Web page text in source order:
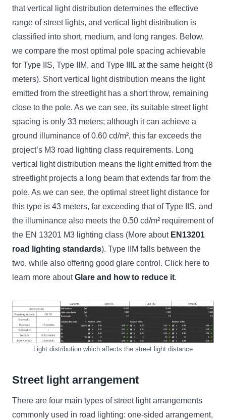
that vertical light distribution determines the effective
range of street lights, and vertical light distribution is
classified into short, medium, and long ranges. Below,
we compare the most optimal pole spacing achievable
for Type IIS, Type IIM, and Type IIIL at the same height (8
meters). Short vertical light distribution means the light
emitted from the streetlight has a short throw, remaining
close to the pole. As we can see, its suitable street light
spacing is only 33 meters; although it can achieve a
ground illuminance of 0.60 cd/m², this far exceeds the
project’s M3 road lighting class requirements. Long
vertical light distribution means the light emitted from the
streetlight projects a long beam that extends far from the
pole. As we can see, the optimal street light distance for
this type is 43 meters, far exceeding that of Type IIS, and
the illuminance also meets the 0.50 cd/m² requirement of
the EN 13201 M3 lighting class (More about EN13201
road lighting standards). Type IIM falls between the
two, while also offering good glare control. Click here to
learn more aboutGlare and how to reduce it.
Light distribution which affects the street light distance
Street light arrangement
There are four main types of street light arrangements
commonly used in road lighting: one-sided arrangement,